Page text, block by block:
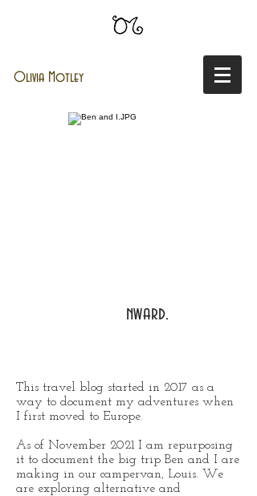
Olivia Motley
nward.
This travel blog started in 2017 as a
way to document my adventures when
I first moved to Europe.
As of November 2021 I am repurposing
it to document the big trip Ben and I are
making in our campervan, Louis. We
are exploring alternative and